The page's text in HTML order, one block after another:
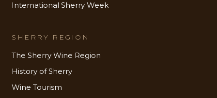
International Sherry Week
SHERRY REGION
The Sherry Wine Region
History of Sherry
Wine Tourism